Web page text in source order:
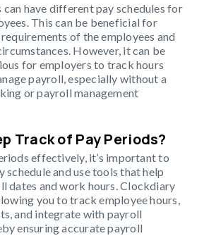
can have different pay schedules for
This can be beneficial for
of the employees and
However, it can be
for employers to track hours
payroll, especially without a
or payroll management
Track of Pay Periods?
effectively, it’s important to
schedule and use tools that help
dates and work hours. Clockdiary
you to track employee hours,
and integrate with payroll
ensuring accurate payroll